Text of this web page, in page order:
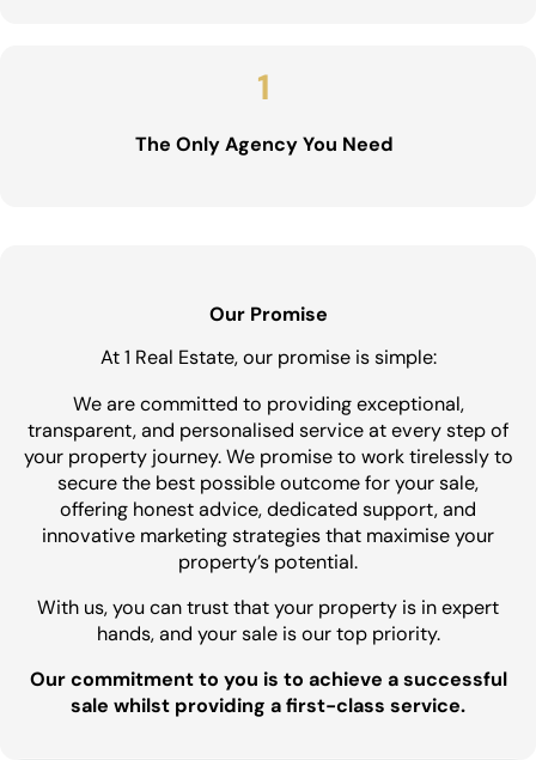
1
The Only Agency You Need
Our Promise
At 1 Real Estate, our promise is simple:
We are committed to providing exceptional,
transparent, and personalised service at every step of
your property journey. We promise to work tirelessly to
secure the best possible outcome for your sale,
offering honest advice, dedicated support, and
innovative marketing strategies that maximise your
property’s potential.
With us, you can trust that your property is in expert
hands, and your sale is our top priority.
Our commitment to you is to achieve a successful
sale whilst providing a first-class service.